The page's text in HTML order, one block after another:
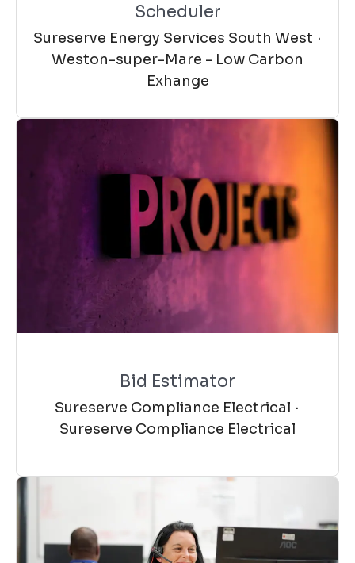
Scheduler
Sureserve Energy Services South West ·
Weston-super-Mare - Low Carbon
Exhange
Bid Estimator
Sureserve Compliance Electrical ·
Sureserve Compliance Electrical